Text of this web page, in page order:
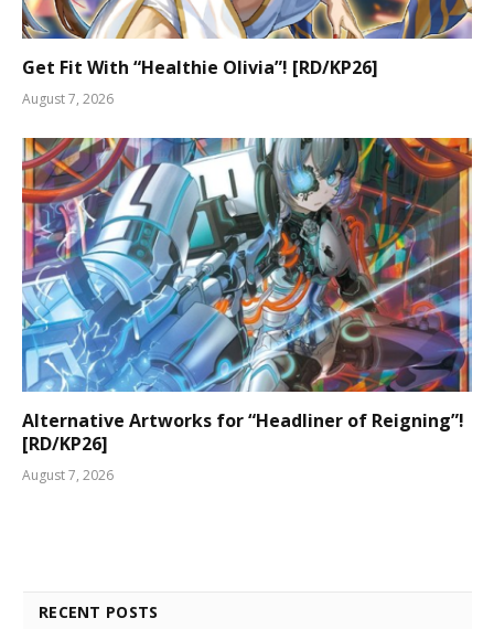
Get Fit With “Healthie Olivia”! [RD/KP26]
August 7, 2026
Alternative Artworks for “Headliner of Reigning”!
[RD/KP26]
August 7, 2026
RECENT POSTS